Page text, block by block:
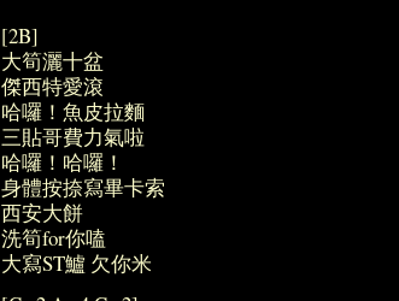
[2B]
大筍灑十盆
傑西特愛滾
哈囉！魚皮拉麵
三貼哥費力氣啦
哈囉！哈囉！
身體按捺寫畢卡索
西安大餅
洗筍for你嗑
大寫ST鱸 欠你米